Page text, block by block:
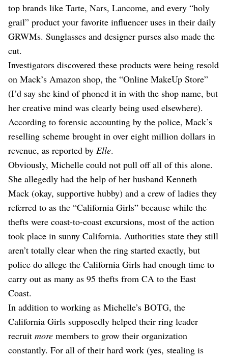
top brands like Tarte, Nars, Lancome, and every “holy
grail” product your favorite influencer uses in their daily
GRWMs. Sunglasses and designer purses also made the
cut.
Investigators discovered these products were being resold
on Mack’s Amazon shop, the “Online MakeUp Store”
(I’d say she kind of phoned it in with the shop name, but
her creative mind was clearly being used elsewhere).
According to forensic accounting by the police, Mack’s
reselling scheme brought in over eight million dollars in
revenue, as reported by Elle.
Obviously, Michelle could not pull off all of this alone.
She allegedly had the help of her husband Kenneth
Mack (okay, supportive hubby) and a crew of ladies they
referred to as the “California Girls” because while the
thefts were coast-to-coast excursions, most of the action
took place in sunny California. Authorities state they still
aren’t totally clear when the ring started exactly, but
police do allege the California Girls had enough time to
carry out as many as 95 thefts from CA to the East
Coast.
In addition to working as Michelle’s BOTG, the
California Girls supposedly helped their ring leader
recruit more members to grow their organization
constantly. For all of their hard work (yes, stealing is